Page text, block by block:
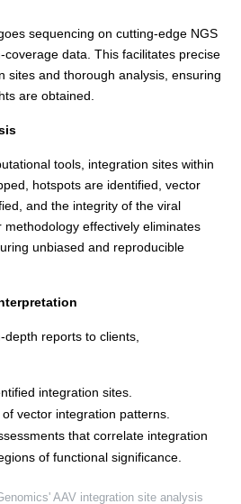
sequencing on cutting-edge NGS
data. This facilitates precise
sites and thorough analysis, ensuring
are obtained.
tools, integration sites within
hotspots are identified, vector
and the integrity of the viral
effectively eliminates
unbiased and reproducible
reports to clients,
integration sites.
vector integration patterns.
that correlate integration
of functional significance.